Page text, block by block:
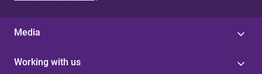
Media
Working with us